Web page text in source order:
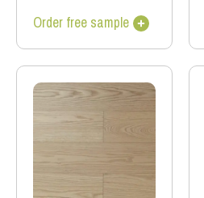
Order free sample